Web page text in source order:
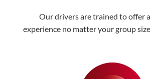
Our drivers are trained to offer
experience no matter your group